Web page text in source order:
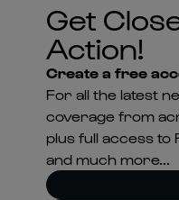
Get
Action!
Create a free
For all the latest
coverage from
plus full access to
and much more...